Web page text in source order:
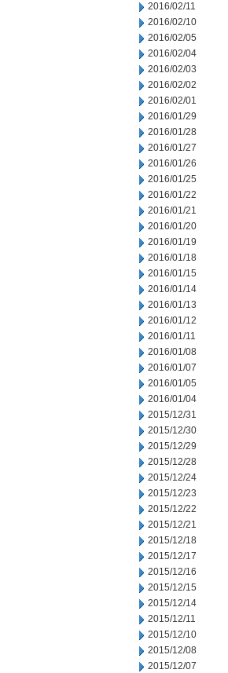
2016/02/11
2016/02/10
2016/02/05
2016/02/04
2016/02/03
2016/02/02
2016/02/01
2016/01/29
2016/01/28
2016/01/27
2016/01/26
2016/01/25
2016/01/22
2016/01/21
2016/01/20
2016/01/19
2016/01/18
2016/01/15
2016/01/14
2016/01/13
2016/01/12
2016/01/11
2016/01/08
2016/01/07
2016/01/05
2016/01/04
2015/12/31
2015/12/30
2015/12/29
2015/12/28
2015/12/24
2015/12/23
2015/12/22
2015/12/21
2015/12/18
2015/12/17
2015/12/16
2015/12/15
2015/12/14
2015/12/11
2015/12/10
2015/12/08
2015/12/07